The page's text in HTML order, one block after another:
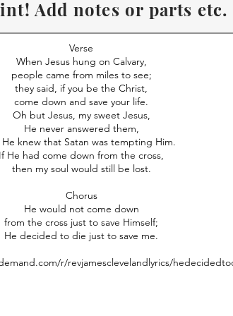
Add notes or parts etc.
to use